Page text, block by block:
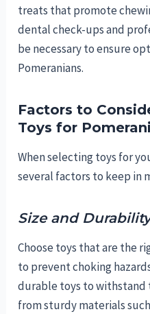
treats that promote
dental check-ups and
be necessary to ensure
Pomeranians.
Factors to
Toys for
When selecting toys for
several factors to keep in
Size and
Choose toys that are the
to prevent choking
durable toys to withstand
from sturdy materials